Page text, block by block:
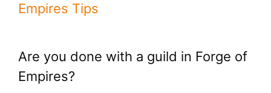
Empires Tips
Are you done with a guild in Forge of
Empires?